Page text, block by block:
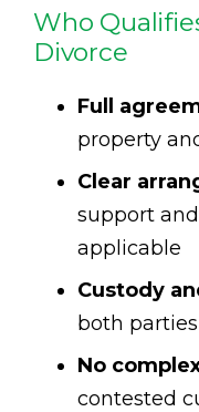
Who
Divorce
Full
property
Clear
support
applicable
Custody
both
No
contested